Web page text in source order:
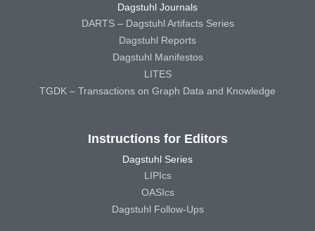
Dagstuhl Journals
DARTS – Dagstuhl Artifacts Series
Dagstuhl Reports
Dagstuhl Manifestos
LITES
TGDK – Transactions on Graph Data and Knowledge
Instructions for Editors
Dagstuhl Series
LIPIcs
OASIcs
Dagstuhl Follow-Ups